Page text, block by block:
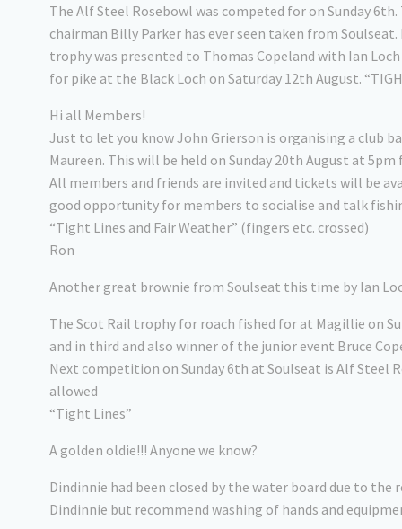
The Alf Steel Rosebowl was competed for on Sunday
chairman Billy Parker has ever seen taken from
trophy was presented to Thomas Copeland with Ian
for pike at the Black Loch on Saturday 12th August.
Hi all Members!
Just to let you know John Grierson is organising a club
Maureen. This will be held on Sunday 20th August at
All members and friends are invited and tickets will be
good opportunity for members to socialise and talk
“Tight Lines and Fair Weather” (fingers etc. crossed)
Ron
Another great brownie from Soulseat this time by Ian
The Scot Rail trophy for roach fished for at Magillie on
and in third and also winner of the junior event Bruce
Next competition on Sunday 6th at Soulseat is Alf Steel
allowed
“Tight Lines”
A golden oldie!!! Anyone we know?
Dindinnie had been closed by the water board due to
Dindinnie but recommend washing of hands and